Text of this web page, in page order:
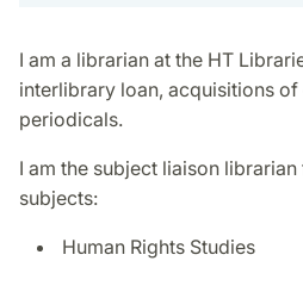
I am a librarian at the HT
interlibrary loan, acquisitions
periodicals.
I am the subject liaison
subjects:
Human Rights Studies